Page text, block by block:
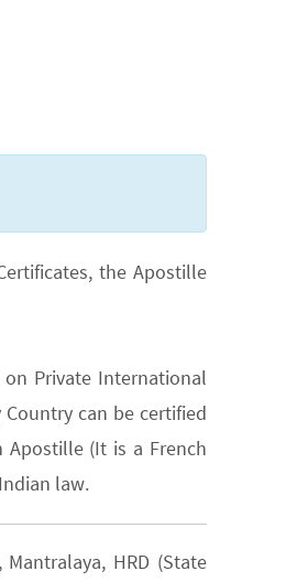
the Apostille
Private International
can be certified
(It is a French
law.
HRD (State